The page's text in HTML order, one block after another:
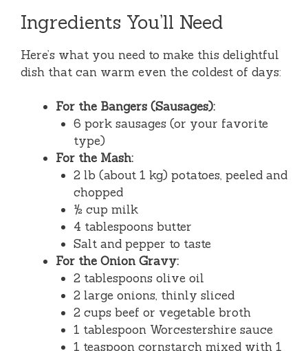
Ingredients You’ll Need
Here’s what you need to make this delightful
dish that can warm even the coldest of days:
For the Bangers (Sausages):
6 pork sausages (or your favorite
type)
For the Mash:
2 lb (about 1 kg) potatoes, peeled and
chopped
½ cup milk
4 tablespoons butter
Salt and pepper to taste
For the Onion Gravy:
2 tablespoons olive oil
2 large onions, thinly sliced
2 cups beef or vegetable broth
1 tablespoon Worcestershire sauce
1 teaspoon cornstarch mixed with 1